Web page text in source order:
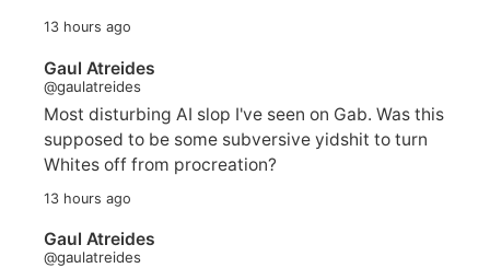
13 hours ago
Gaul Atreides
@gaulatreides
Most disturbing AI slop I've seen on Gab. Was this
supposed to be some subversive yidshit to turn
Whites off from procreation?
13 hours ago
Gaul Atreides
@gaulatreides